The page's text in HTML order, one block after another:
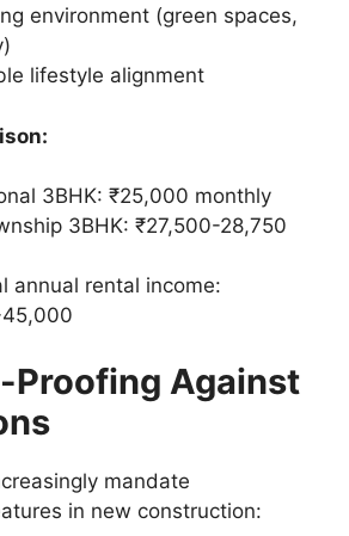
environment (green spaces,
lifestyle alignment
3BHK: ₹25,000 monthly
3BHK: ₹27,500-28,750
annual rental income:
Proofing Against
mandate
in new construction: